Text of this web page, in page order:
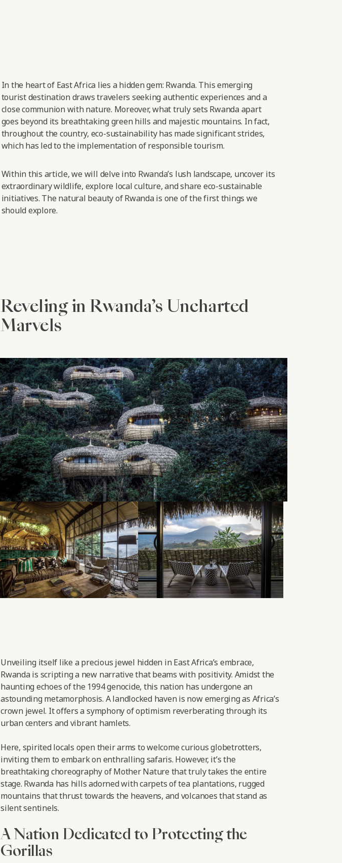
In the heart of EastAfrica lies a hidden gem: Rwanda. This emerging
tourist destination draws travelers seeking authentic experiences and a
closecommunion with nature. Moreover, what truly sets Rwanda apart
goes beyond its breathtaking green hills and majestic mountains. In fact,
throughout the country, eco-sustainability has made significant strides,
which has ledto the implementation of responsibletourism.
Within this article, we will delve into Rwanda’s lush landscape, uncover its
extraordinary wildlife, explore local culture, and share eco-sustainable
initiatives. The natural beauty of Rwanda is one of the first things we
should explore.
Reveling in Rwanda’s Uncharted
Marvels
Unveiling itself like a precious jewel hidden in East Africa’s embrace,
Rwanda is scripting a new narrative that beams with positivity. Amidst the
haunting echoes of the 1994 genocide, this nation has undergone an
astounding metamorphosis. A landlocked haven is now emerging as Africa’s
crown jewel. It offers a symphony of optimism reverberating through its
urban centers and vibrant hamlets.
Here, spirited locals open their arms to welcome curious globetrotters,
inviting them to embark on enthralling safaris. However, it’s the
breathtaking choreography of Mother Nature that truly takes the entire
stage. Rwanda has hills adorned with carpets of tea plantations, rugged
mountains that thrust towards the heavens, and volcanoes that stand as
silent sentinels.
A Nation Dedicated to Protecting the
Gorillas